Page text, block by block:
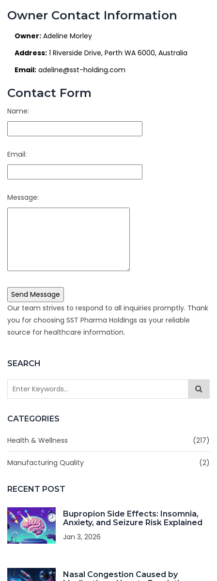
SEARCH
CATEGORIES
Health & Wellness (217)
Manufacturing Quality (2)
RECENT POST
Bupropion Side Effects: Insomnia,
Anxiety, and Seizure Risk Explained
Jan 3, 2026
Nasal Congestion Caused by
Owner Contact Information
Owner: Adeline Morley
Address: 1 Riverside Drive, Perth WA 6000, Australia
Email: adeline@sst-holding.com
Contact Form
Name:
Email:
Message:
Our team strives to respond to all inquiries promptly. Thank
you for choosing SST Pharma Holdings as your reliable
source for healthcare information.